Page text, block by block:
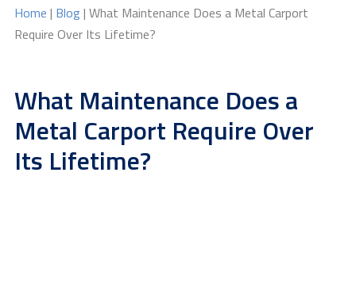
content
Home | Blog| What Maintenance Does a Metal Carport
Require Over Its Lifetime?
What Maintenance Does a
Metal Carport Require Over
Its Lifetime?